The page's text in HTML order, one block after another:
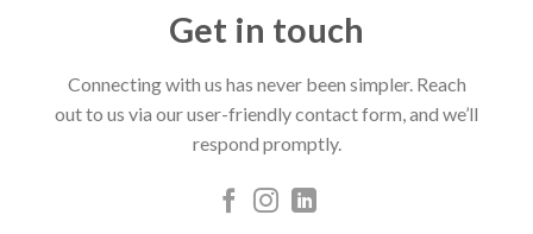
Get in touch
Connecting with us has never been simpler. Reach
out to us via our user-friendly contact form, and we’ll
respond promptly.